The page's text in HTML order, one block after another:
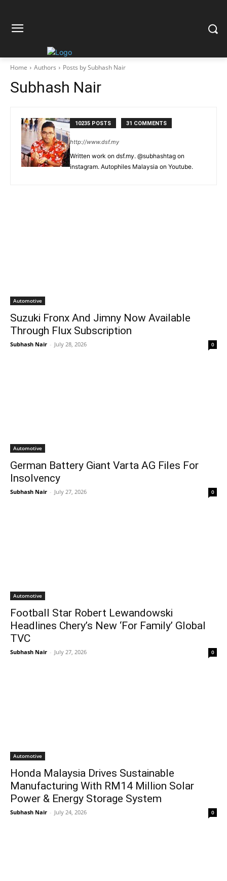
Home Authors Posts by Subhash Nair
Subhash Nair
10235 POSTS 31 COMMENTS
http://www.dsf.my
Written work on dsf.my. @subhashtag on
instagram. Autophiles Malaysia on Youtube.
Automotive
Suzuki Fronx And Jimny Now Available
Through Flux Subscription
Subhash Nair - July 28, 2026 0
Automotive
German Battery Giant Varta AG Files For
Insolvency
Subhash Nair - July 27, 2026 0
Automotive
Football Star Robert Lewandowski
Headlines Chery’s New ‘For Family’ Global
TVC
Subhash Nair - July 27, 2026 0
Automotive
Honda Malaysia Drives Sustainable
Manufacturing With RM14 Million Solar
Power & Energy Storage System
Subhash Nair - July 24, 2026 0